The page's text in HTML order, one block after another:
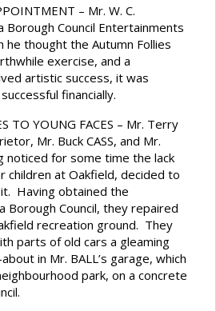
– Mr. W. C.
Borough Council Entertainments
he thought the Autumn Follies
exercise, and a
artistic success, it was
financially.
TO YOUNG FACES – Mr. Terry
Mr. Buck CASS, and Mr.
noticed for some time the lack
children at Oakfield, decided to
Having obtained the
Borough Council, they repaired
recreation ground. They
parts of old cars a gleaming
in Mr. BALL’s garage, which
park, on a concrete